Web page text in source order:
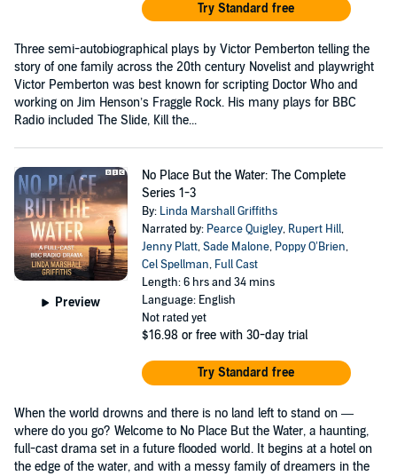
Try Standard free
Three semi-autobiographical plays by Victor Pemberton telling the
story of one family across the 20th century Novelist and playwright
Victor Pemberton was best known for scripting Doctor Who and
working on Jim Henson’s Fraggle Rock. His many plays for BBC
Radio included The Slide, Kill the...
Preview
No Place But the Water: The Complete
Series 1-3
By: Linda Marshall Griffiths
Narrated by: Pearce Quigley, Rupert Hill,
Jenny Platt,Sade Malone, Poppy O’Brien,
Cel Spellman, Full Cast
Length: 6 hrs and 34 mins
Language: English
Not rated yet
$16.98 or free with 30-day trial
Try Standard free
When the world drowns and there is no land left to stand on —
where do you go? Welcome to No Place But the Water, a haunting,
full-cast drama set in a future flooded world. It begins at a hotel on
the edge of the water, and with a messy family of dreamers in the